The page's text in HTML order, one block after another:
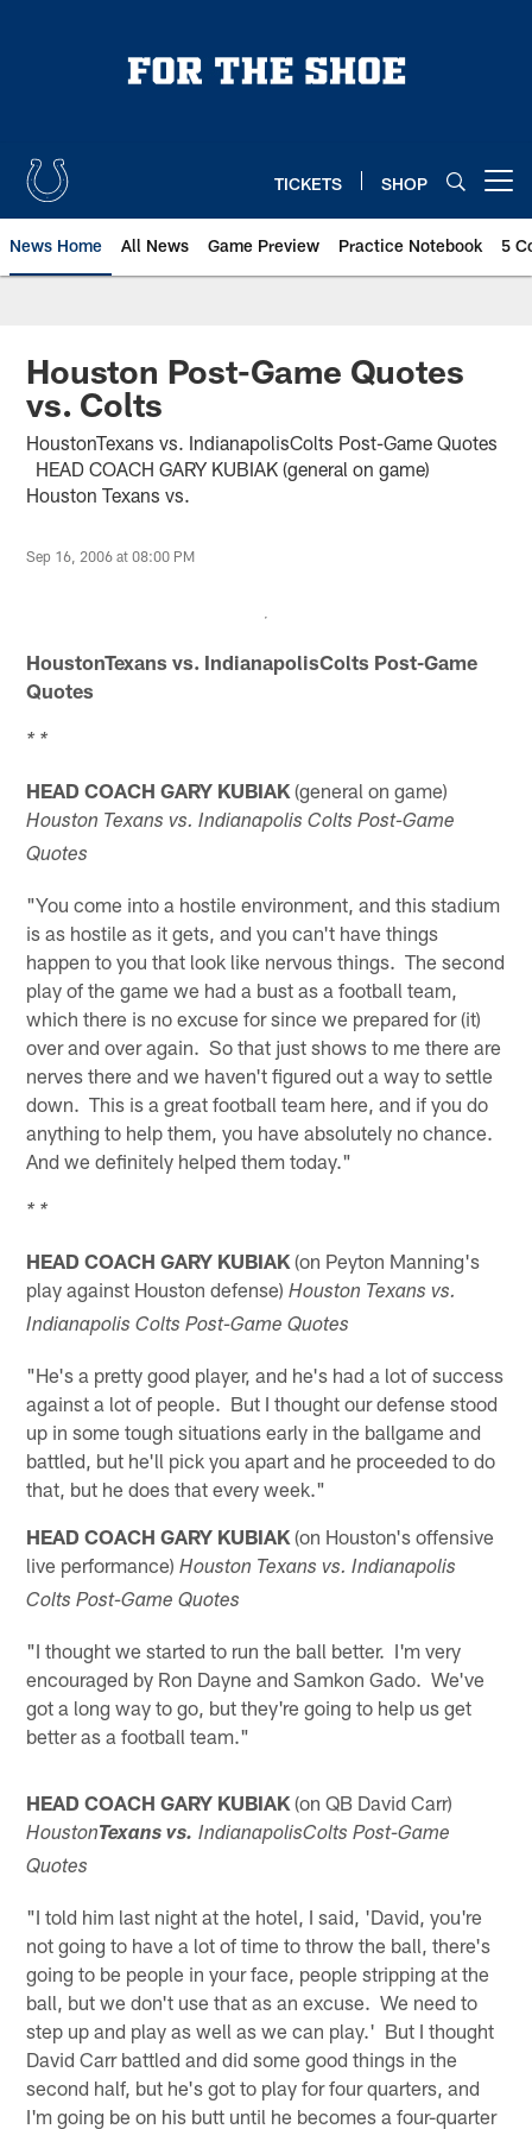
TICKETS SHOP
News Home All News Game Preview Practice Notebook 5
Houston Post-Game Quotes
vs. Colts
HoustonTexans vs. IndianapolisColts Post-Game Quotes
HEAD COACH GARY KUBIAK (general on game)
Houston Texans vs.
Sep 16, 2006 at 08:00 PM
HoustonTexans vs. IndianapolisColts Post-Game
Quotes
* *
HEAD COACH GARY KUBIAK (general on game)
Houston Texans vs. Indianapolis Colts Post-Game
Quotes
"You come into a hostile environment, and this stadium
is as hostile as it gets, and you can't have things
happen to you that look like nervous things. The second
play of the game we had a bust as a football team,
which there is no excuse for since we prepared for (it)
over and over again. So that just shows to me there are
nerves there and we haven't figured out a way to settle
down. This is a great football team here, and if you do
anything to help them, you have absolutely no chance.
And we definitely helped them today."
* *
HEAD COACH GARY KUBIAK (on Peyton Manning's
play against Houston defense)Houston Texans vs.
Indianapolis Colts Post-Game Quotes
"He's a pretty good player, and he's had a lot of success
against a lot of people. But I thought our defense stood
up in some tough situations early in the ballgame and
battled, but he'll pick you apart and he proceeded to do
that, but he does that every week."
HEAD COACH GARY KUBIAK (on Houston's offensive
live performance)Houston Texans vs. Indianapolis
Colts Post-Game Quotes
"I thought we started to run the ball better. I'm very
encouraged by Ron Dayne and Samkon Gado. We've
got a long way to go, but they're going to help us get
better as a football team."
HEAD COACH GARY KUBIAK (on QB David Carr)
HoustonTexans vs. IndianapolisColts Post-Game
Quotes
"I told him last night at the hotel, I said, 'David, you're
not going to have a lot of time to throw the ball, there's
going to be people in your face, people stripping at the
ball, but we don't use that as an excuse. We need to
step up and play as well as we can play.' But I thought
David Carr battled and did some good things in the
second half, but he's got to play for four quarters, and
I'm going be on his butt until he becomes a four-quarter